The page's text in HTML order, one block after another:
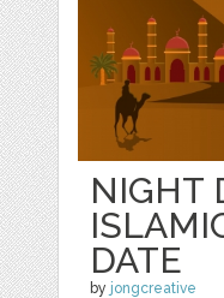
NIGHT
DATE
by jongcreative